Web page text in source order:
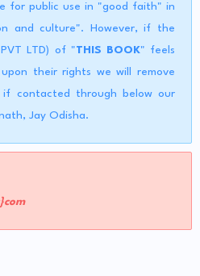
for public use in "good faith" in
and culture". However, if the
PVT LTD) of "THIS BOOK" feels
their rights we will remove
if contacted through below our
Jay Odisha.